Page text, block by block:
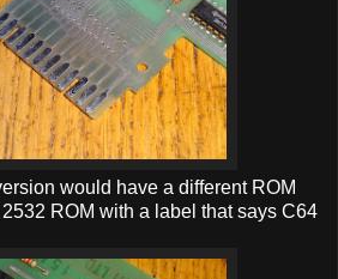
would have a different ROM
ROM with a label that says C64